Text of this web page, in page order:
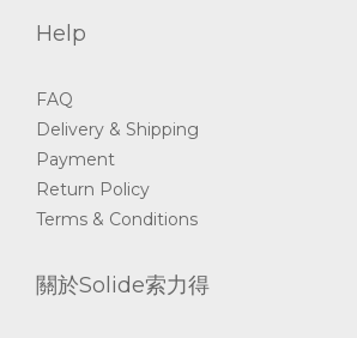
Help
FAQ
Delivery & Shipping
Payment
Return Policy
Terms & Conditions
關於Solide索力得